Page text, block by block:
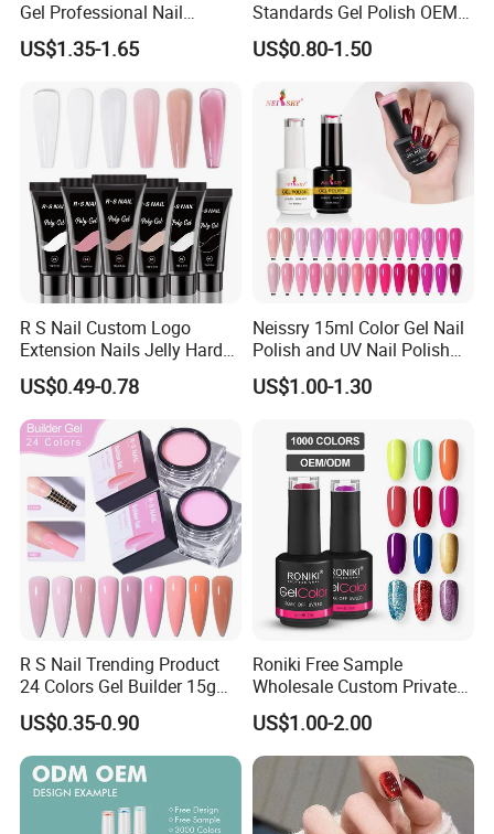
A:Yes, our warranty is 13 months, we are proud of
our quality and service ourselves.
Gel Professional Nail
Supplies Soak off One Step
Gel 440 Colors Gel Nail
US$1.35-1.65
Standards Gel Polish OEM
Private Label Colorful UV
LED Gel Varnish Semi
Permanent Soak off Gel
Free Sample Nail Polish for
Nails Art Salon
US$0.80-1.50
R S Nail Custom Logo
Extension Nails Jelly Hard
Gel Private Label Hema Free
Tpo Free Nude Pink Builder
Poly Acrylic Gel
US$0.49-0.78
Neissry 15ml Color Gel Nail
Polish and UV Nail Polish
US$1.00-1.30
R S Nail Trending Product
24 Colors Gel Builder 15g
Hard Gel Builder Nail
Extension UV LED Hema
Free Hard Gel for Acrylic
Nails
US$0.35-0.90
Roniki Free Sample
Wholesale Custom Private
Label Gel Nails Polish UV
Gel
US$1.00-2.00